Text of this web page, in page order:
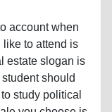
account when
to attend is
estate slogan is
should
study political